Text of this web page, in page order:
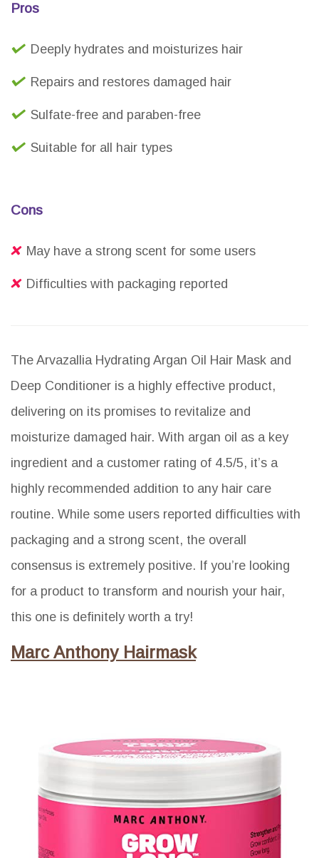
Pros
Deeply hydrates and moisturizes hair
Repairs and restores damaged hair
Sulfate-free and paraben-free
Suitable for all hair types
Cons
May have a strong scent for some users
Difficulties with packaging reported
The Arvazallia Hydrating Argan Oil Hair Mask and
Deep Conditioner is a highly effective product,
delivering on its promises to revitalize and
moisturize damaged hair. With argan oil as a key
ingredient and a customer rating of 4.5/5, it’s a
highly recommended addition to any hair care
routine. While some users reported difficulties with
packaging and a strong scent, the overall
consensus is extremely positive. If you’re looking
for a product to transform and nourish your hair,
this one is definitely worth a try!
Marc Anthony Hairmask